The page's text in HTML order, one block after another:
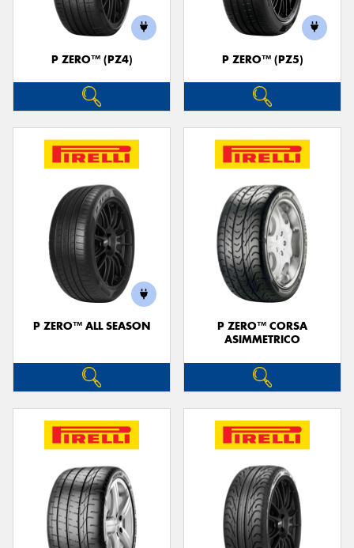
P ZERO™ (PZ4) P ZERO™ (PZ5)
P ZERO™ ALL SEASON
P ZERO™ CORSA
ASIMMETRICO